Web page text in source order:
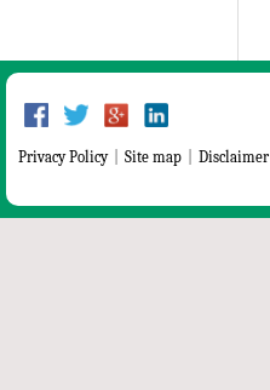
Privacy Policy Site map Disclaimer